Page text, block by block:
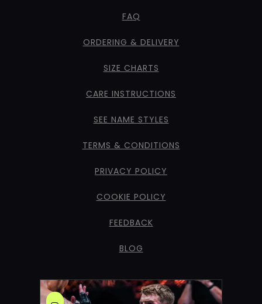
FAQ
ORDERING & DELIVERY
SIZE CHARTS
CARE INSTRUCTIONS
SEE NAME STYLES
TERMS & CONDITIONS
PRIVACY POLICY
COOKIE POLICY
FEEDBACK
BLOG